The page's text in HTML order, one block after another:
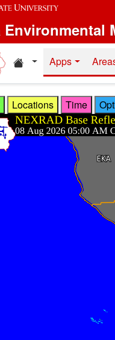
Environmental
Home resources
Apps
Locations Time